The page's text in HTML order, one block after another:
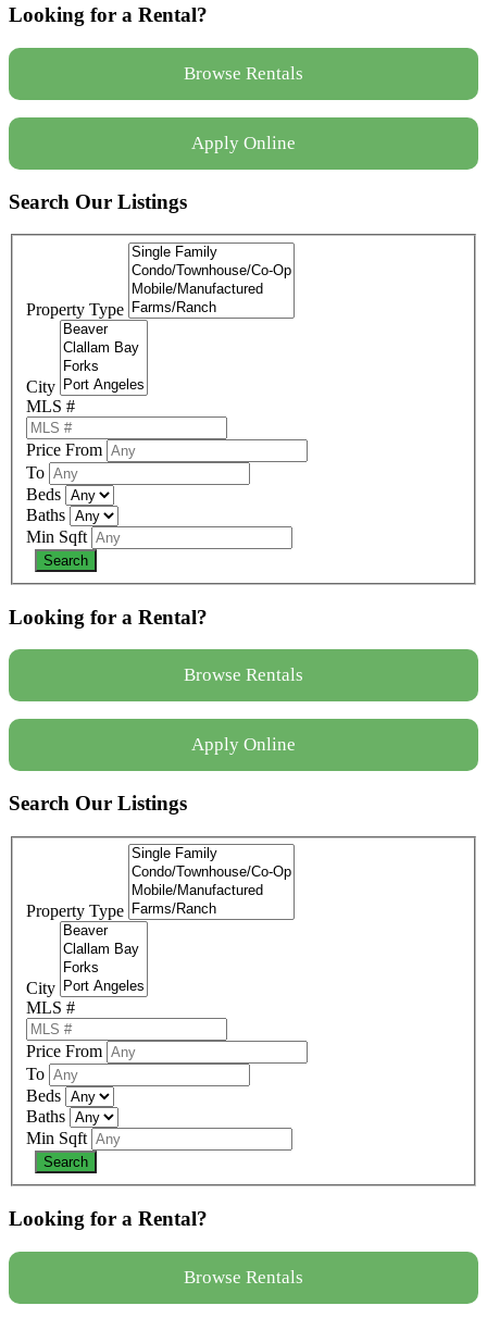
Looking for a Rental?
Browse Rentals
Apply Online
Search Our Listings
Property Type
City
MLS #
Price From
To
Beds
Baths
Min Sqft
Looking for a Rental?
Browse Rentals
Apply Online
Search Our Listings
Property Type
City
MLS #
Price From
To
Beds
Baths
Min Sqft
Looking for a Rental?
Browse Rentals